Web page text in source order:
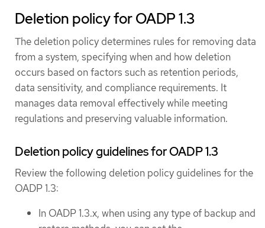
Deletion policy for OADP 1.3
The deletion policy determines rules for removing data
from a system, specifying when and how deletion
occurs based on factors such as retention periods,
data sensitivity, and compliance requirements. It
manages data removal effectively while meeting
regulations and preserving valuable information.
Deletion policy guidelines for OADP 1.3
Review the following deletion policy guidelines for the
OADP 1.3:
In OADP 1.3.x, when using any type of backup and